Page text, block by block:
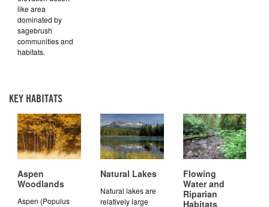
like area
dominated by
sagebrush
communities and
habitats.
KEY HABITATS
Aspen
Woodlands
Aspen (Populus
Natural Lakes
Natural lakes are
relatively large
Flowing
Water and
Riparian
Habitats